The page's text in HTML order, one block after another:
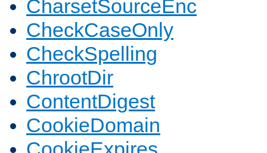
CharsetSourceEnc
CheckCaseOnly
CheckSpelling
ChrootDir
ContentDigest
CookieDomain